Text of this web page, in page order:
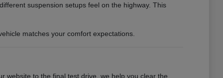
suspension setups feel on the highway. This
matches your comfort expectations.
website to the final test drive, we help you clear the